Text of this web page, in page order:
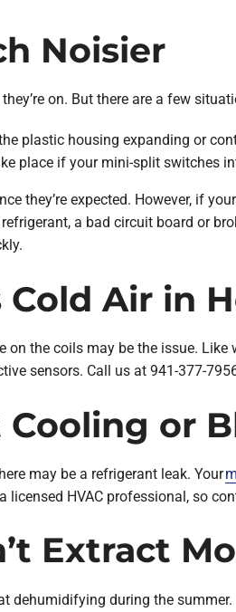
Noisier
on. But there are a few
plastic housing expanding or
place if your mini-split switches
they’re expected. However, if
a bad circuit board or
Air in
the coils may be the issue.
sensors. Call us at 941-377-
or
may be a refrigerant leak. Your
HVAC professional, so
Extract
dehumidifying during the